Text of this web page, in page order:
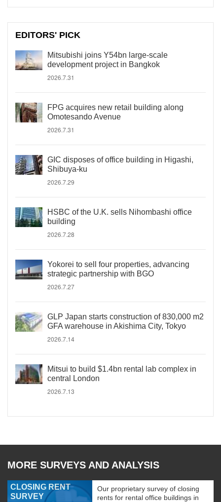
EDITORS' PICK
Mitsubishi joins Y54bn large-scale
development project in Bangkok
2026.7.31
FPG acquires new retail building along
Omotesando Avenue
2026.7.31
GIC disposes of office building in Higashi,
Shibuya-ku
2026.7.29
HSBC of the U.K. sells Nihombashi office
building
2026.7.28
Yokorei to sell four properties, advancing
strategic partnership with BGO
2026.7.27
GLP Japan starts construction of 830,000 m2
GFA warehouse in Akishima City, Tokyo
2026.7.14
Mitsui to build $1.4bn rental lab complex in
central London
2026.7.13
MORE SURVEYS AND ANALYSIS
CLOSING RENT
SURVEY
Our proprietary survey of closing
rents for rental office buildings in